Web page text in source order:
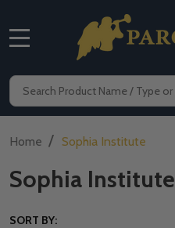
Search
Home / Sophia Institute
Sophia Institute
SORT BY: